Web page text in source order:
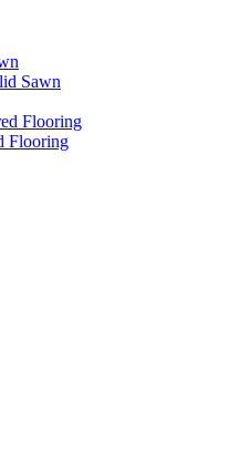
Sawn
Flooring
Flooring